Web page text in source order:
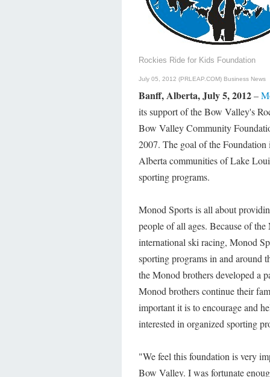
Rockies Ride for Kids Foundation
July 05, 2012 (PRLEAP.COM) Business News
Banff, Alberta, July 5, 2012–
its support of the Bow Valley's
Bow Valley Community
2007. The goal of the
Alberta communities of Lake
sporting programs.
Monod Sports is all about
people of all ages. Because of
international ski racing, Monod
sporting programs in and
the Monod brothers developed a
Monod brothers continue their
important it is to encourage and
interested in organized sporting
"We feel this foundation is very
Bow Valley. I was fortunate